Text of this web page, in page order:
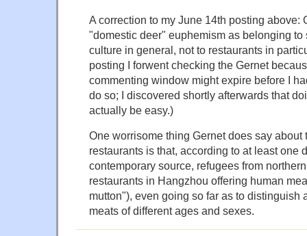
A correction to my June 14th posting above:
"domestic deer" euphemism as belonging
culture in general, not to restaurants in
posting I forwent checking the Gernet
commenting window might expire before I
do so; I discovered shortly afterwards that
actually be easy.)
One worrisome thing Gernet does say about
restaurants is that, according to at least one
contemporary source, refugees from
restaurants in Hangzhou offering human
mutton"), even going so far as to distinguish
meats of different ages and sexes.